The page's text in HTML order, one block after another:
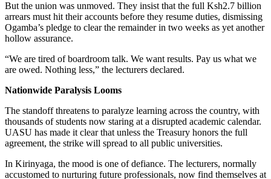
But the union was unmoved. They insist that the full Ksh2.7 billion
arrears must hit their accounts before they resume duties, dismissing
Ogamba’s pledge to clear the remainder in two weeks as yet another
hollow assurance.
“We are tired of boardroom talk. We want results. Pay us what we
are owed. Nothing less,” the lecturers declared.
Nationwide Paralysis Looms
The standoff threatens to paralyze learning across the country, with
thousands of students now staring at a disrupted academic calendar.
UASU has made it clear that unless the Treasury honors the full
agreement, the strike will spread to all public universities.
In Kirinyaga, the mood is one of defiance. The lecturers, normally
accustomed to nurturing future professionals, now find themselves at